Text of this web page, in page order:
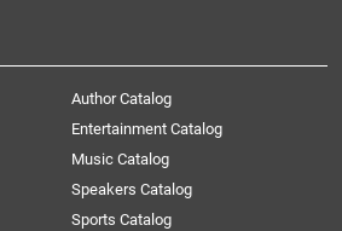
Author Catalog
Entertainment Catalog
Music Catalog
Speakers Catalog
Sports Catalog